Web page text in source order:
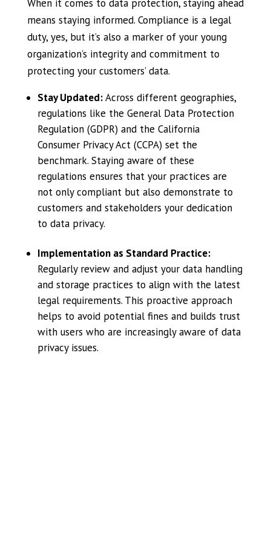
When it comes to data protection, staying ahead
means staying informed. Compliance is a legal
duty, yes, but it’s also a marker of your young
organization’s integrity and commitment to
protecting your customers’ data.
Stay Updated:Across different geographies,
regulations like the General Data Protection
Regulation (GDPR) and the California
Consumer Privacy Act (CCPA) set the
benchmark. Staying aware of these
regulations ensures that your practices are
not only compliant but also demonstrate to
customers and stakeholders your dedication
to data privacy.
Implementation as Standard Practice:
Regularly review and adjust your data handling
and storage practices to align with the latest
legal requirements. This proactive approach
helps to avoid potential fines and builds trust
with users who are increasingly aware of data
privacy issues.